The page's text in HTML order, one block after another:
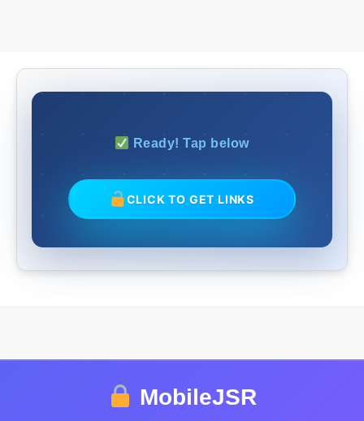
Ready! Tap below
CLICK TO GET LINKS
MobileJSR